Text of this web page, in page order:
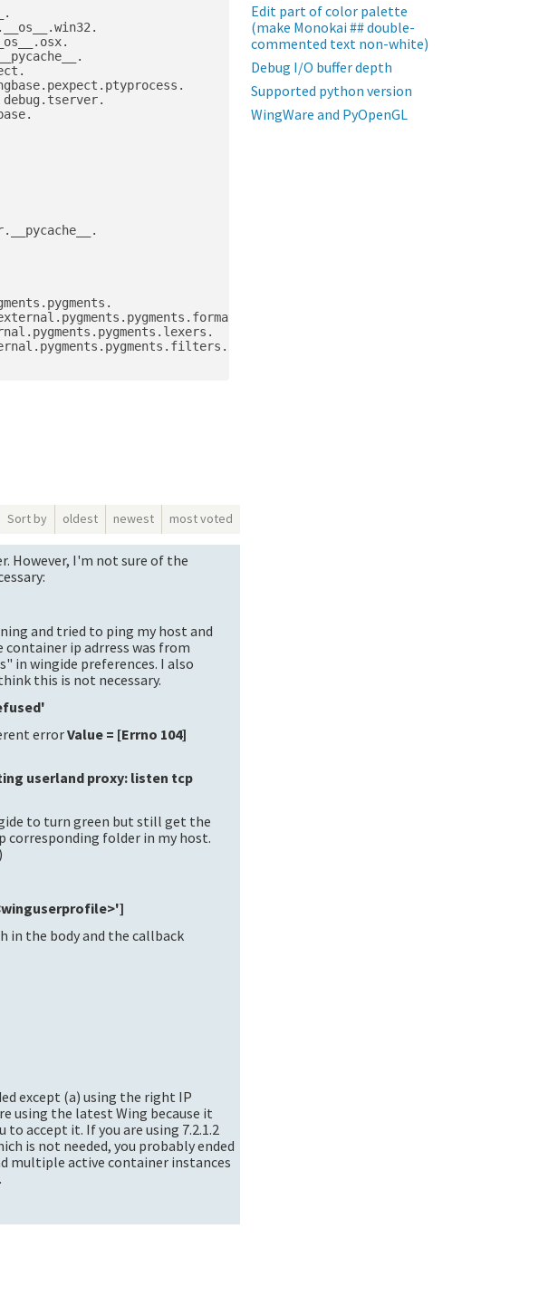
Sort by oldest newest most voted
However, I'm not sure of the
and tried to ping my host and
ip adrress was from
in wingide preferences. I also
this is not necessary.
errorValue = [Errno 104]
userland proxy: listen tcp
to turn green but still get the
corresponding folder in my host.
in the body and the callback
except (a) using the right IP
using the latest Wing because it
accept it. If you are using 7.2.1.2
is not needed, you probably ended
multiple active container instances
Edit part of color palette
(make Monokai ## double-
commented text non-white)
Debug I/O buffer depth
Supported python version
WingWare and PyOpenGL